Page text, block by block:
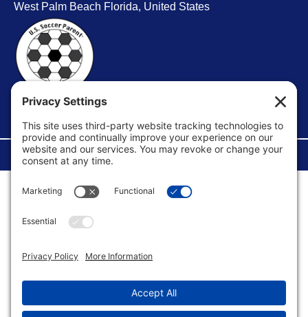
West Palm Beach Florida, United States
©Copyright 2026 U.S. Soccer Parent. All Rights Reserved